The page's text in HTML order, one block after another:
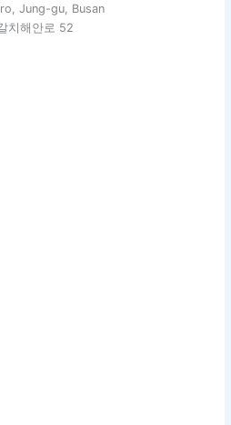
Jung-gu, Busan
치해안로 52